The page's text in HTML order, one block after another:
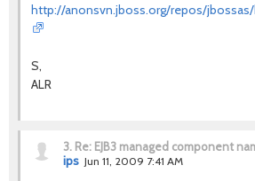
http://anonsvn.jboss.org/repos/
S,
ALR
3. Re: EJB3 managed component
ips Jun 11, 2009 7:41 AM